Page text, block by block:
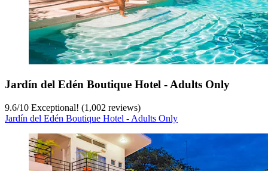
Jardín del Edén Boutique Hotel - Adults Only
9.6/10 Exceptional! (1,002 reviews)
Jardín del Edén Boutique Hotel - Adults Only